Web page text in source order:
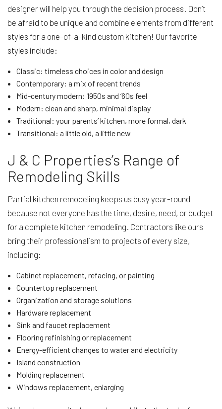
designer will help you through the decision process. Don’t
be afraid to be unique and combine elements from different
styles for a one-of-a-kind custom kitchen! Our favorite
styles include:
Classic: timeless choices in color and design
Contemporary: a mix of recent trends
Mid-century modern: 1950s and ’60s feel
Modern: clean and sharp, minimal display
Traditional: your parents’ kitchen, more formal, dark
Transitional: a little old, a little new
J & C Properties’s Range of
Remodeling Skills
Partial kitchen remodeling keeps us busy year-round
because not everyone has the time, desire, need, or budget
for a complete kitchen remodeling. Contractors like ours
bring their professionalism to projects of every size,
including:
Cabinet replacement, refacing, or painting
Countertop replacement
Organization and storage solutions
Hardware replacement
Sink and faucet replacement
Flooring refinishing or replacement
Energy-efficient changes to water and electricity
Island construction
Molding replacement
Windows replacement, enlarging